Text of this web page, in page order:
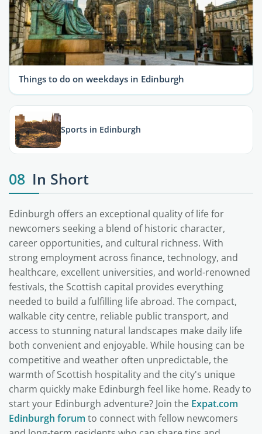
Things to do on weekdays in Edinburgh
Sports in Edinburgh
08 In Short
Edinburgh offers an exceptional quality of life for
newcomers seeking a blend of historic character,
career opportunities, and cultural richness. With
strong employment across finance, technology, and
healthcare, excellent universities, and world-renowned
festivals, the Scottish capital provides everything
needed to build a fulfilling life abroad. The compact,
walkable city centre, reliable public transport, and
access to stunning natural landscapes make daily life
both convenient and enjoyable. While housing can be
competitive and weather often unpredictable, the
warmth of Scottish hospitality and the city's unique
charm quickly make Edinburgh feel like home. Ready to
start your Edinburgh adventure? Join the Expat.com
Edinburgh forum to connect with fellow newcomers